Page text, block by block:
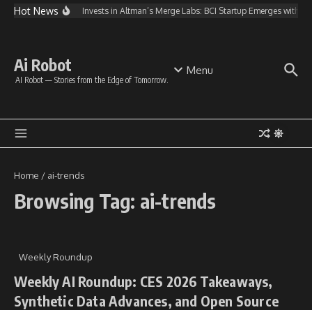
Skip to content
Hot NewsOpenAI Invests in Altman’s Merge Labs: BCI Startup Emerges with
Ai Robot
AI Robot — Stories from the Edge of Tomorrow.
Menu
Home / ai-trends
Browsing Tag: ai-trends
Weekly Roundup
Weekly AI Roundup: CES 2026 Takeaways,
Synthetic Data Advances, and Open Source